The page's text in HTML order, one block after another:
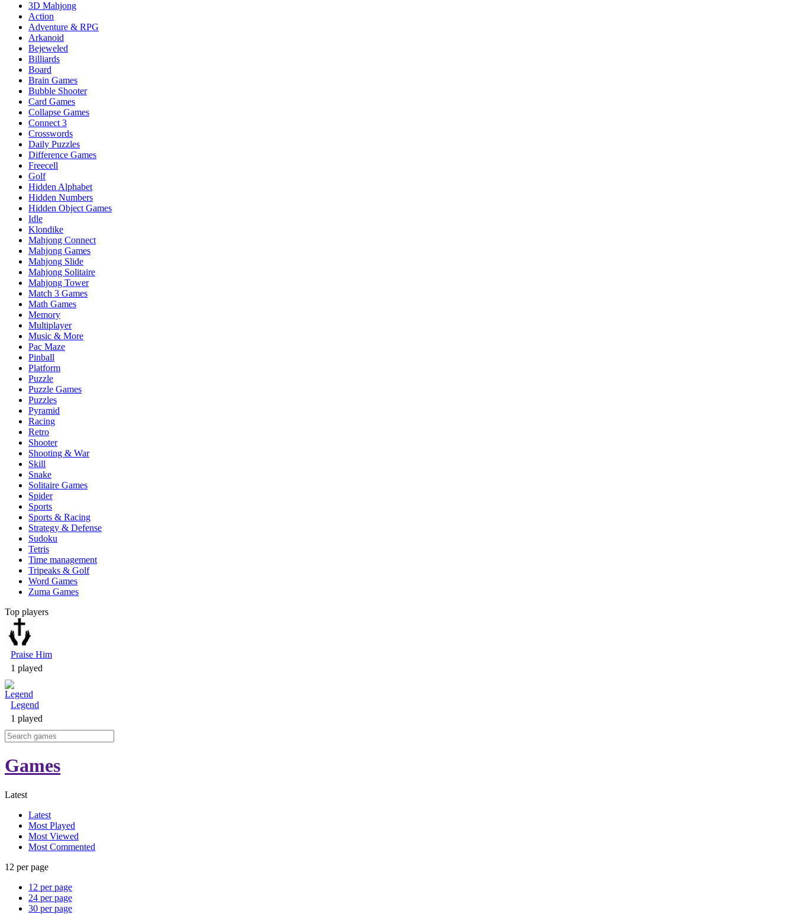
3D Mahjong
Action
Adventure & RPG
Arkanoid
Bejeweled
Billiards
Board
Brain Games
Bubble Shooter
Card Games
Collapse Games
Connect 3
Crosswords
Daily Puzzles
Difference Games
Freecell
Golf
Hidden Alphabet
Hidden Numbers
Hidden Object Games
Idle
Klondike
Mahjong Connect
Mahjong Games
Mahjong Slide
Mahjong Solitaire
Mahjong Tower
Match 3 Games
Math Games
Memory
Multiplayer
Music & More
Pac Maze
Pinball
Platform
Puzzle
Puzzle Games
Puzzles
Pyramid
Racing
Retro
Shooter
Shooting & War
Skill
Snake
Solitaire Games
Spider
Sports
Sports & Racing
Strategy & Defense
Sudoku
Tetris
Time management
Tripeaks & Golf
Word Games
Zuma Games
Top players
Praise Him
1 played
Legend
1 played
Games
Latest
Latest
Most Played
Most Viewed
Most Commented
12 per page
12 per page
24 per page
30 per page